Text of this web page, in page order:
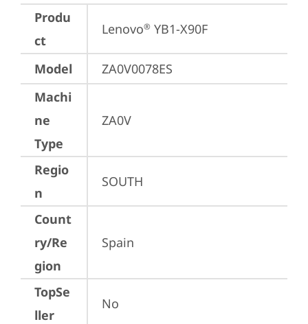
Produ
ct
Lenovo® YB1-X90F
Model
ZA0V0078ES
Machi
ne
Type
ZA0V
Regio
n
SOUTH
Count
ry/Re
gion
Spain
TopSe
ller
No